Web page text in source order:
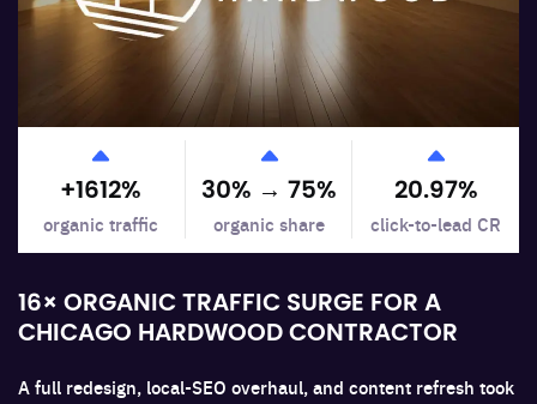
+1612%
organic traffic
30% → 75%
organic share
20.97%
click-to-lead CR
16× ORGANIC TRAFFIC SURGE FOR A
CHICAGO HARDWOOD CONTRACTOR
A full redesign, local-SEO overhaul, and content refresh took